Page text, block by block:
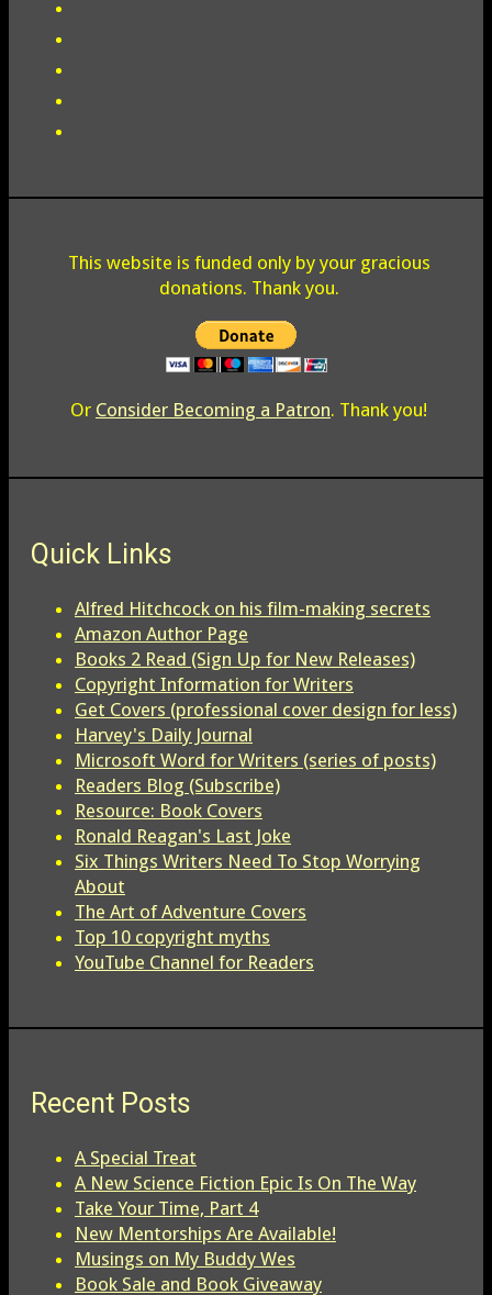
This website is funded only by your gracious
donations. Thank you.
Or Consider Becoming a Patron. Thank you!
Quick Links
Alfred Hitchcock on his film-making secrets
Amazon Author Page
Books 2 Read (Sign Up for New Releases)
Copyright Information for Writers
Get Covers (professional cover design for less)
Harvey's Daily Journal
Microsoft Word for Writers (series of posts)
Readers Blog (Subscribe)
Resource: Book Covers
Ronald Reagan's Last Joke
Six Things Writers Need To Stop Worrying
About
The Art of Adventure Covers
Top 10 copyright myths
YouTube Channel for Readers
Recent Posts
A Special Treat
A New Science Fiction Epic Is On The Way
Take Your Time, Part 4
New Mentorships Are Available!
Musings on My Buddy Wes
Book Sale and Book Giveaway